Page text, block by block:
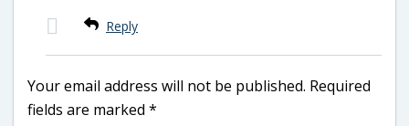
Reply
Your email address will not be published. Required
fields are marked *